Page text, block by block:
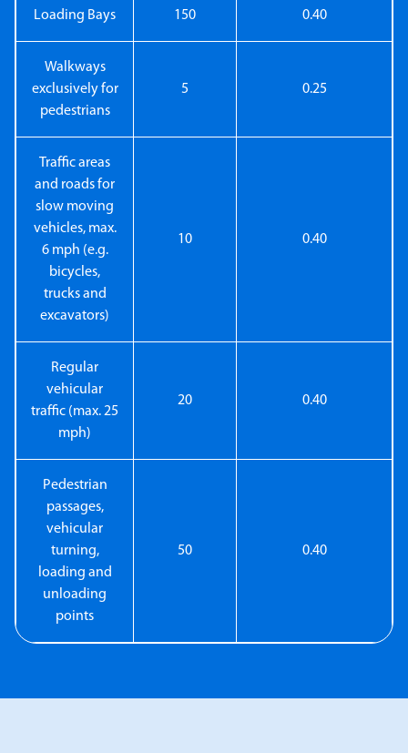
Loading Bays 150 0.40
Walkways
exclusively for
pedestrians
5 0.25
Traffic areas
and roads for
slow moving
vehicles, max.
6 mph (e.g.
bicycles,
trucks and
excavators)
10 0.40
Regular
vehicular
traffic (max. 25
mph)
20 0.40
Pedestrian
passages,
vehicular
turning,
loading and
unloading
points
50 0.40